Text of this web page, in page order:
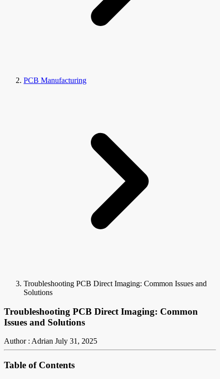
PCB Manufacturing
Troubleshooting PCB Direct Imaging: Common Issues and
Solutions
Troubleshooting PCB Direct Imaging: Common
Issues and Solutions
Author : Adrian July 31, 2025
Table of Contents